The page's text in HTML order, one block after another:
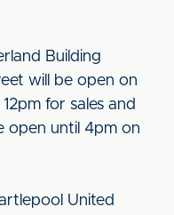
Building
will be open on
for sales and
open until 4pm on
United